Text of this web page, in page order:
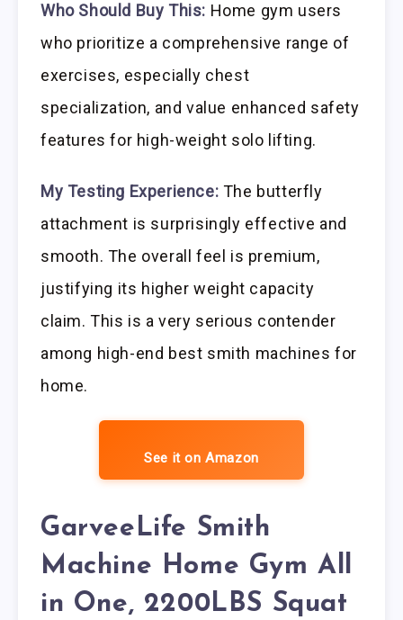
Who Should Buy This: Home gym users
who prioritize a comprehensive range of
exercises, especially chest
specialization, and value enhanced safety
features for high-weight solo lifting.
My Testing Experience: The butterfly
attachment is surprisingly effective and
smooth. The overall feel is premium,
justifying its higher weight capacity
claim. This is a very serious contender
among high-end best smith machines for
home.
See it on Amazon
GarveeLife Smith
Machine Home Gym All
in One, 2200LBS Squat